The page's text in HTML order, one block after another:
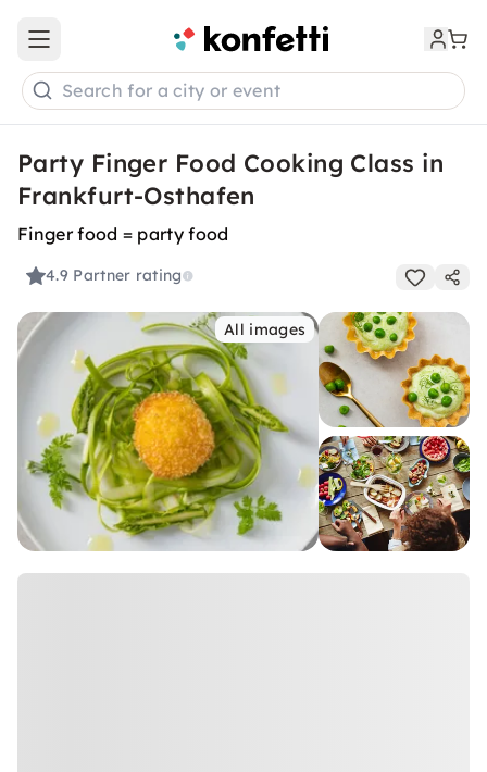
Open main menu
Search for a city or event
Party Finger Food Cooking Class in
Frankfurt-Osthafen
Finger food = party food
4.9 Partner rating
All images